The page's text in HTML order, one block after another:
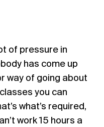
of pressure in
has come up
way of going about
you can
what’s required,
work 15 hours a